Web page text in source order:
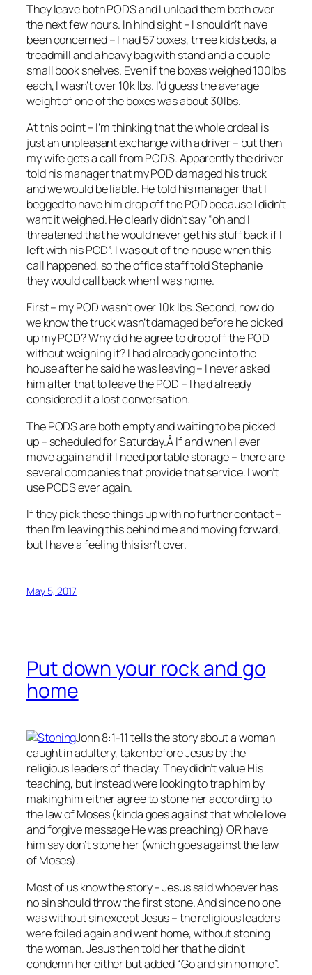
They leave both PODS and I unload them both over
the next few hours. In hind sight – I shouldn’t have
been concerned – I had 57 boxes, three kids beds, a
treadmill and a heavy bag with stand and a couple
small book shelves. Even if the boxes weighed 100lbs
each, I wasn’t over 10k lbs. I’d guess the average
weight of one of the boxes was about 30lbs.
At this point – I’m thinking that the whole ordeal is
just an unpleasant exchange with a driver – but then
my wife gets a call from PODS. Apparently the driver
told his manager that my POD damaged his truck
and we would be liable. He told his manager that I
begged to have him drop off the POD because I didn’t
want it weighed. He clearly didn’t say “oh and I
threatened that he would never get his stuff back if I
left with his POD”. I was out of the house when this
call happened, so the office staff told Stephanie
they would call back when I was home.
First – my POD wasn’t over 10k lbs. Second, how do
we know the truck wasn’t damaged before he picked
up my POD? Why did he agree to drop off the POD
without weighing it? I had already gone into the
house after he said he was leaving – I never asked
him after that to leave the POD – I had already
considered it a lost conversation.
The PODS are both empty and waiting to be picked
up – scheduled for Saturday.Â If and when I ever
move again and if I need portable storage – there are
several companies that provide that service. I won’t
use PODS ever again.
If they pick these things up with no further contact –
then I’m leaving this behind me and moving forward,
but I have a feeling this isn’t over.
May 5, 2017
Put down your rock and go
home
John 8:1-11 tells the story about a woman
caught in adultery, taken before Jesus by the
religious leaders of the day. They didn’t value His
teaching, but instead were looking to trap him by
making him either agree to stone her according to
the law of Moses (kinda goes against that whole love
and forgive message He was preaching) OR have
him say don’t stone her (which goes against the law
of Moses).
Most of us know the story – Jesus said whoever has
nosin should throw the first stone. And since no one
was without sin except Jesus – the religious leaders
were foiled again and went home, without stoning
the woman. Jesus then told her that he didn’t
condemn her either but added “Go and sin no more”.